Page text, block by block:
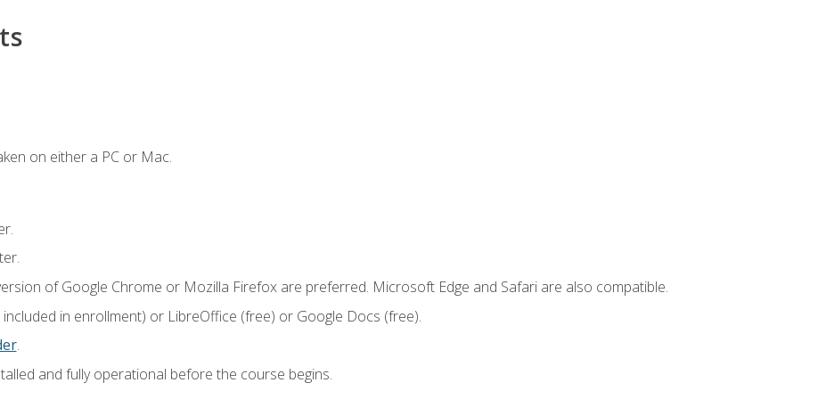
on either a PC or Mac.
of Google Chrome or Mozilla Firefox are preferred. Microsoft Edge and Safari are also compatible.
in enrollment) or LibreOffice (free) or Google Docs (free).
.
and fully operational before the course begins.